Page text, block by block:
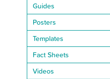
Guides
Posters
Templates
Fact Sheets
Videos